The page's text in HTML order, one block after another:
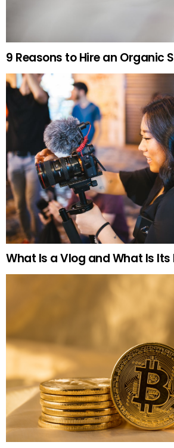
9 Reasons to Hire an Organic
What Is a Vlog and What Is Its